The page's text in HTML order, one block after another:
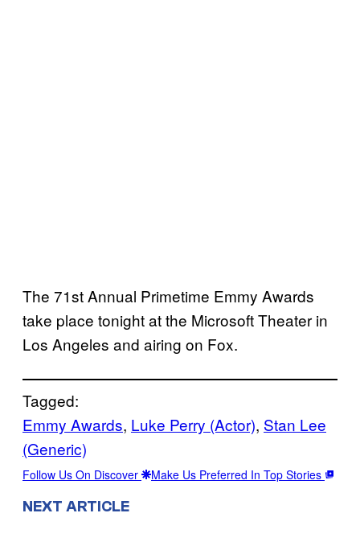
The 71st Annual Primetime Emmy Awards
take place tonight at the Microsoft Theater in
Los Angeles and airing on Fox.
Tagged:
Emmy Awards, Luke Perry (Actor), Stan Lee
(Generic)
Follow Us On Discover Make Us Preferred In Top Stories
NEXT ARTICLE